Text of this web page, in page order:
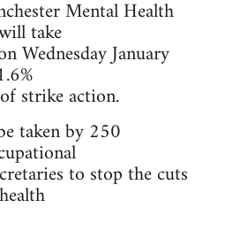
Mental Health
take
Wednesday January
strike action.
taken by 250
to stop the cuts